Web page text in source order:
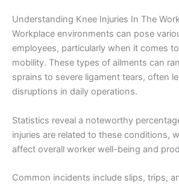
Understanding Knee Injuries In The
Workplace environments can pose
employees, particularly when it comes
mobility. These types of ailments can
sprains to severe ligament tears, often
disruptions in daily operations.
Statistics reveal a noteworthy
injuries are related to these conditions,
affect overall worker well-being and
Common incidents include slips, trips,